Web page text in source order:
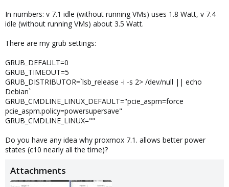
In numbers: v 7.1 idle (without running VMs) uses 1.8 Watt, v 7.4
idle (without running VMs) about 3.5 Watt.
There are my grub settings:
GRUB_DEFAULT=0
GRUB_TIMEOUT=5
GRUB_DISTRIBUTOR=`lsb_release -i -s 2> /dev/null || echo
Debian`
GRUB_CMDLINE_LINUX_DEFAULT="pcie_aspm=force
pcie_aspm.policy=powersupersave"
GRUB_CMDLINE_LINUX=""
Do you have any idea why proxmox 7.1. allows better power
states (c10 nearly all the time)?
Attachments